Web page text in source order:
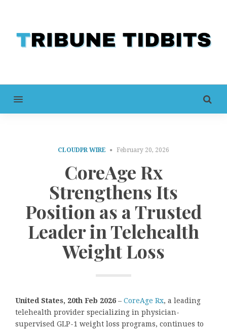
MENU
CLOUDPR WIRE February 20, 2026
CoreAge Rx
Strengthens Its
Position as a Trusted
Leader in Telehealth
Weight Loss
United States, 20th Feb 2026 – CoreAge Rx, a leading
telehealth provider specializing in physician-
supervised GLP-1 weight loss programs, continues to